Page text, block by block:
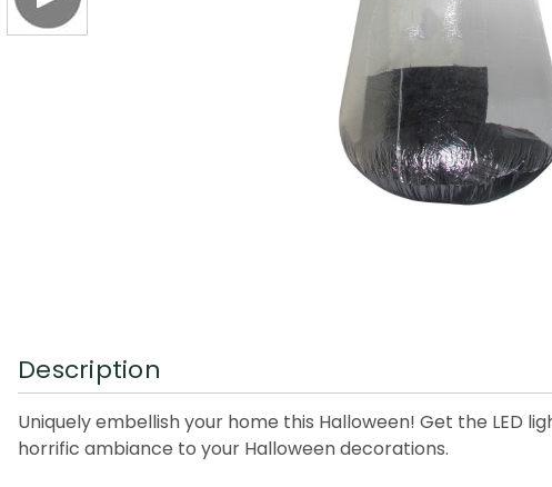
Description
Uniquely embellish your home this Halloween! Get the
horrific ambiance to your Halloween decorations.